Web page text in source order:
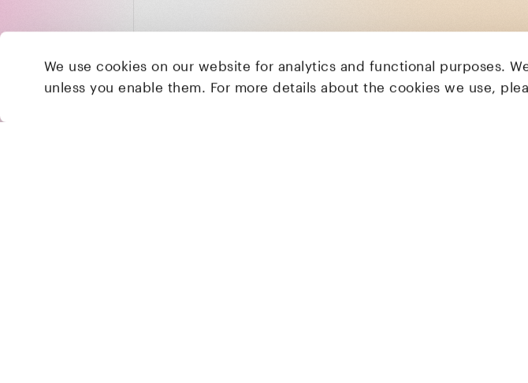
We use cookies on our website for analytics and functional purposes.
unless you enable them. For more details about the cookies we use,